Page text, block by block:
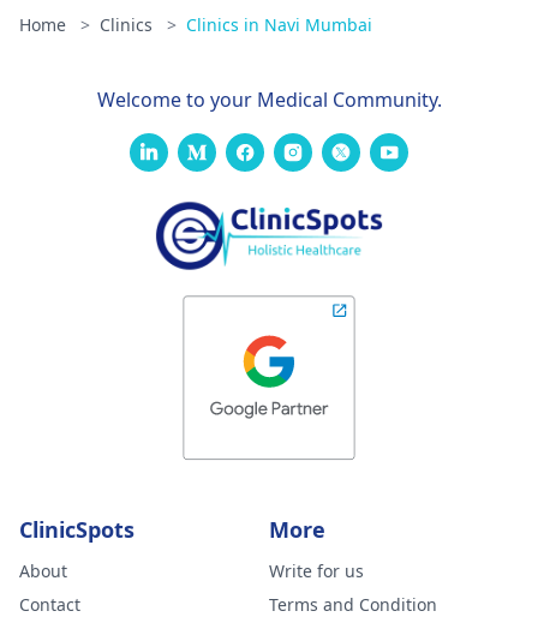
Home > Clinics > Clinics in Navi Mumbai
Welcome to your Medical Community.
ClinicSpots
About
Contact
More
Write for us
Terms and Condition